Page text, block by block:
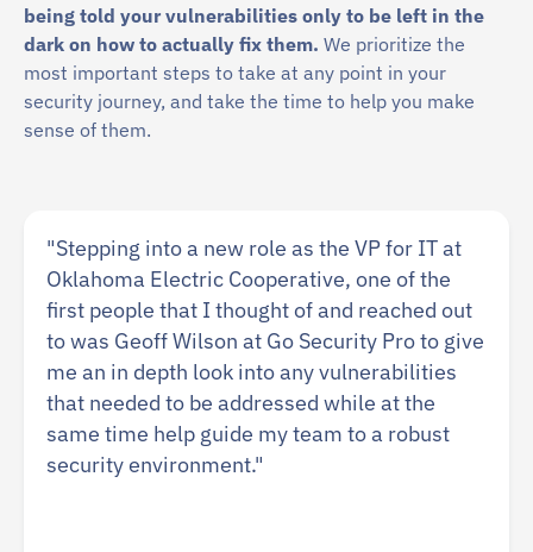
being told your vulnerabilities only to be left in the
dark on how to actually fix them. We prioritize the
most important steps to take at any point in your
security journey, and take the time to help you make
sense of them.
"Stepping into a new role as the VP for IT at
Oklahoma Electric Cooperative, one of the
first people that I thought of and reached out
to was Geoff Wilson at Go Security Pro to give
me an in depth look into any vulnerabilities
that needed to be addressed while at the
same time help guide my team to a robust
security environment."